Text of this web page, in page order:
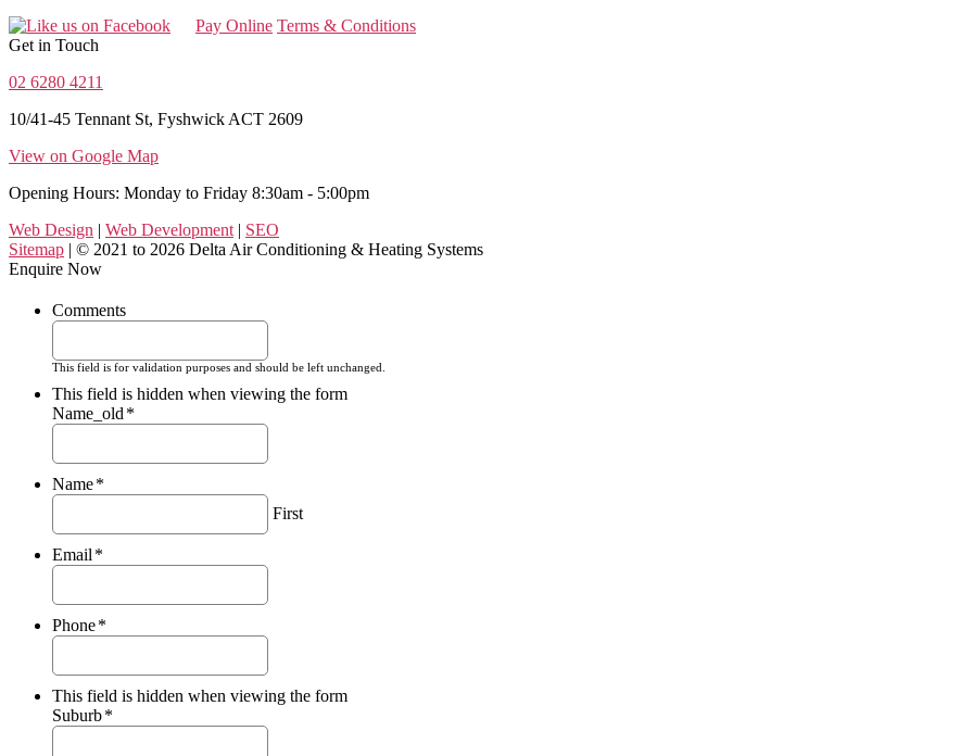
Pay Online Terms & Conditions
Get in Touch
02 6280 4211
10/41-45 Tennant St, Fyshwick ACT 2609
View on Google Map
Opening Hours: Monday to Friday 8:30am - 5:00pm
Web Design | Web Development | SEO
Sitemap | © 2021 to 2026 Delta Air Conditioning & Heating Systems
Enquire Now
Comments
This field is for validation purposes and should be left unchanged.
This field is hidden when viewing the form
Name_old *
Name*
First
Email *
Phone*
This field is hidden when viewing the form
Suburb*